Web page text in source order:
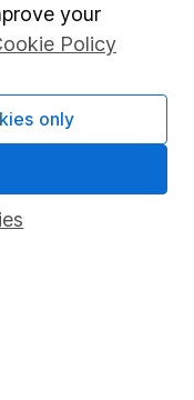
your
Policy
only